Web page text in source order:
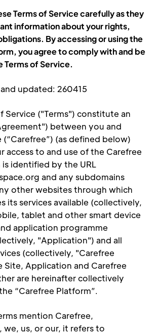
Terms of Service carefully as they
information about your rights,
By accessing or using the
you agree to comply with and be
Terms of Service.
updated: 260415
Service ("Terms") constitute an
between you and
(“Carefree”) (as defined below)
access to and use of the Carefree
identified by the URL
and any subdomains
other websites through which
its services available (collectively,
tablet and other smart device
application programme
"Application") and all
(collectively, "Carefree
Site, Application and Carefree
are hereinafter collectively
“Carefree Platform”.
mention Carefree,
we, us, or our, it refers to